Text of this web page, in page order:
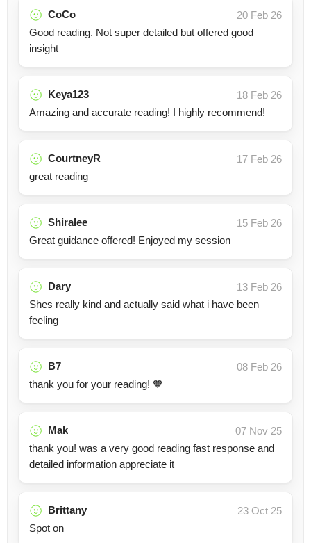
CoCo
20 Feb 26
Good reading. Not super detailed but offered good
insight
Keya123
18 Feb 26
Amazing and accurate reading! I highly recommend!
CourtneyR
17 Feb 26
great reading
Shiralee
15 Feb 26
Great guidance offered! Enjoyed my session
Dary
13 Feb 26
Shes really kind and actually said what i have been
feeling
B7
08 Feb 26
thank you for your reading! 🧡
Mak
07 Nov 25
thank you! was a very good reading fast response and
detailed information appreciate it
Brittany
23 Oct 25
Spot on